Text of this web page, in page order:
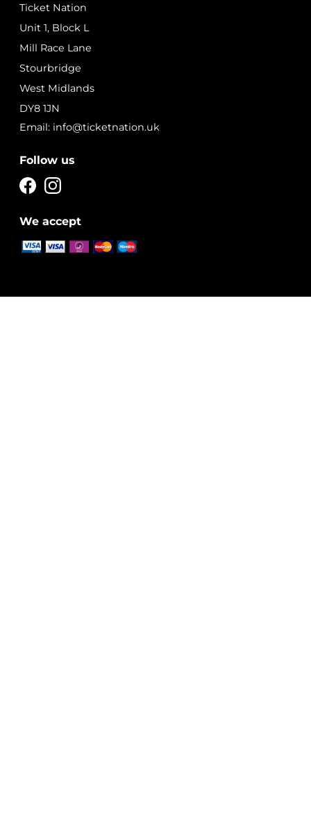
Ticket Nation
Unit 1, Block L
Mill Race Lane
Stourbridge
West Midlands
DY8 1JN
Email: info@ticketnation.uk
Follow us
We accept